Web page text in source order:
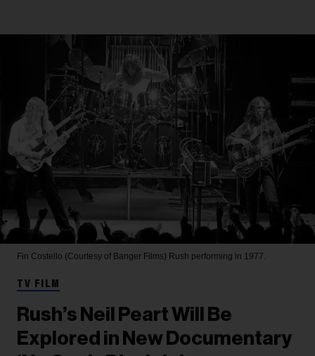
Fin Costello (Courtesy of Banger Films) Rush performing in 1977.
TV FILM
Rush’s Neil Peart Will Be
Explored in New Documentary